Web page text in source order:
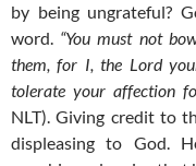
by being ungrateful?
word. “You must not
them, for I, the Lord
tolerate your affection
NLT). Giving credit to
displeasing to God.